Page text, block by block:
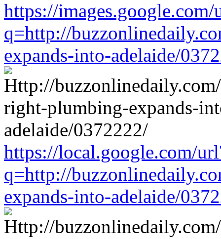
https://images.google.com/
q=http://
expands-into-adelaide/
https://local.google.com/
q=http://
expands-into-adelaide/